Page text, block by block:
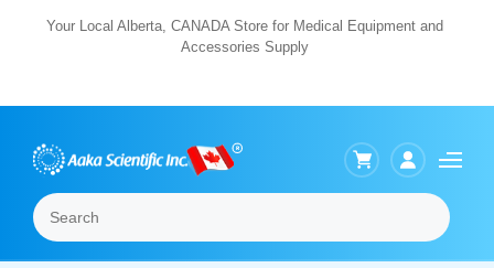
Your Local Alberta, CANADA Store for Medical Equipment and
Accessories Supply
Search Menu